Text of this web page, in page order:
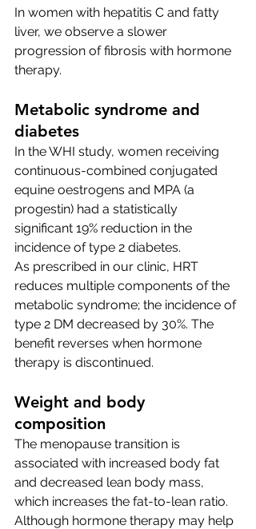
In women with hepatitis C and fatty
liver, we observe a slower
progression of fibrosis with hormone
therapy.
Metabolic syndrome and
diabetes
In the WHI study, women receiving
continuous-combined conjugated
equine oestrogens and MPA (a
progestin) had a statistically
significant 19% reduction in the
incidence of type 2 diabetes.
As prescribed in our clinic, HRT
reduces multiple components of the
metabolic syndrome; the incidence of
type 2 DM decreased by 30%. The
benefit reverses when hormone
therapy is discontinued.
Weight and body
composition
The menopause transition is
associated with increased body fat
and decreased lean body mass,
which increases the fat-to-lean ratio.
Although hormone therapy may help